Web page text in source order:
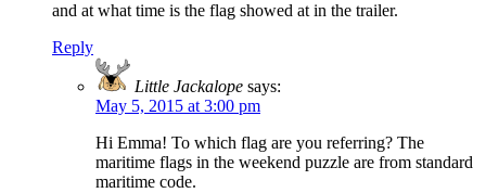
and at what time is the flag showed at in the trailer.
Reply
Little Jackalope says:
May 5, 2015 at 3:00 pm
Hi Emma! To which flag are you referring? The
maritime flags in the weekend puzzle are from standard
maritime code.